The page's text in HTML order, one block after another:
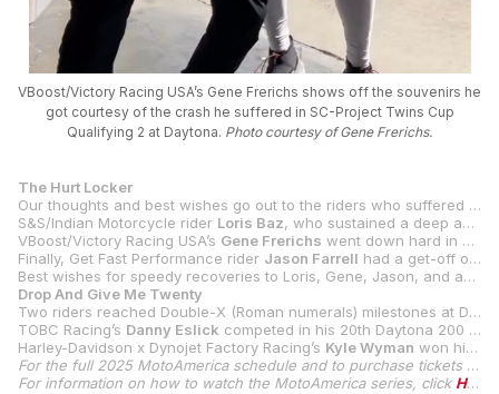
VBoost/Victory Racing USA’s Gene Frerichs shows off the souvenirs he
got courtesy of the crash he suffered in SC-Project Twins Cup
Qualifying 2 at Daytona. Photo courtesy of Gene Frerichs.
The Hurt Locker
Our thoughts and best wishes go out to the riders who suffered injuries at Daytona International Speedway, including
S&S/Indian Motorcycle rider Loris Baz, who sustained a deep avulsion on his left elbow when he crashed in Mission King Of The Baggers Race 1. The nasty-looking wound required stitches, but he still competed in Race 2 and ended up on the podium.
VBoost/Victory Racing USA’s Gene Frerichs went down hard in SC-Project Twins Cup Qualifying 2, and he sustained injuries to both of his wrists and forearms, which resulted in both of his lower arms being placed in casts.
Finally, Get Fast Performance rider Jason Farrell had a get-off on the restart of the red-flagged Daytona 200, which brought out another red flag. Farrell’s crash was a bad one, and he suffered a concussion in the incident.
Best wishes for speedy recoveries to Loris, Gene, Jason, and anyone else who was injured at Daytona International Speedway during our event.
Drop And Give Me Twenty
Two riders reached Double-X (Roman numerals) milestones at Daytona International Speedway, and in two distinctly different ways.
TOBC Racing’s Danny Eslick competed in his 20th Daytona 200 as he tried again to join
Harley-Davidson x Dynojet Factory Racing’s Kyle Wyman won his 19th and 20th all-time Mission King Of The Baggers races to extend his KOTB career wins lead even more over his competitors.
For the full 2025 MotoAmerica schedule and to purchase tickets for MotoAmerica events, click
For information on how to watch the MotoAmerica series, click HERE